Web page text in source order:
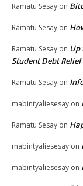
Ramatu Sesay on
Ramatu Sesay on
Ramatu Sesay on Up
Student Debt
Ramatu Sesay on
mabintyaliesesay on
Ramatu Sesay on
mabintyaliesesay on
mabintyaliesesay on